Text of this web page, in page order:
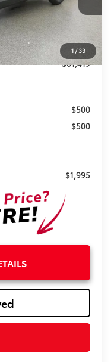
1 /33
Ext.
+$327
$61,419
$500
$500
$1,995